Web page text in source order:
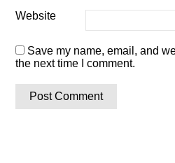
Website
Save my name, email, and
the next time I comment.